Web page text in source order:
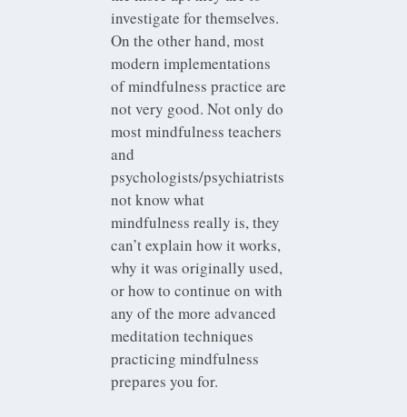
investigate for themselves.
On the other hand, most
modern implementations
of mindfulness practice are
not very good. Not only do
most mindfulness teachers
and
psychologists/psychiatrists
not know what
mindfulness really is, they
can’t explain how it works,
why it was originally used,
or how to continue on with
any of the more advanced
meditation techniques
practicing mindfulness
prepares you for.